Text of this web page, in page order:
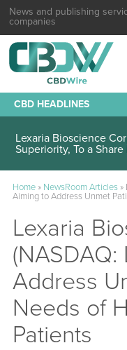
News and publishing
companies
CBD HEADLINES
Lexaria Bioscience
Superiority, To a
Home» NewsRoom Articles»
Aiming to Address Unmet
Lexaria
(NASDAQ:
Address
Needs of
Patients